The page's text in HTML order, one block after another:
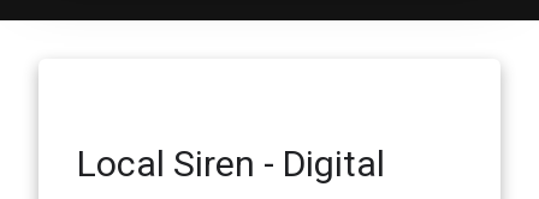
Local Siren - Digital